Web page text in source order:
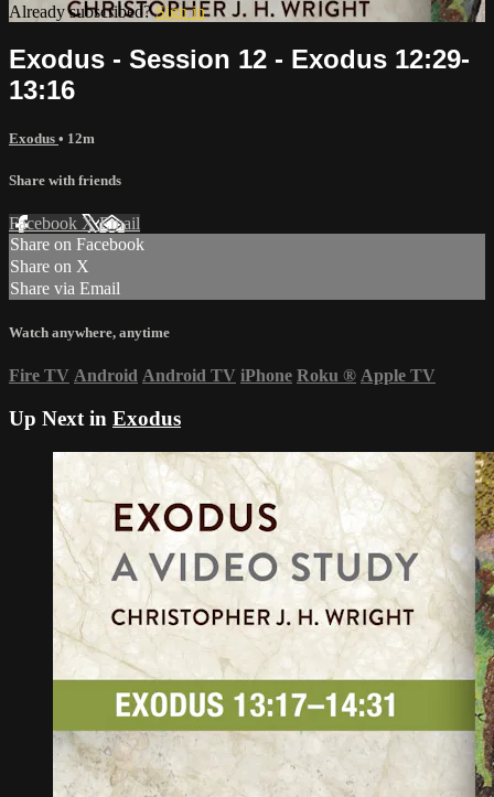
Already subscribed?Sign in
Exodus - Session 12 - Exodus 12:29-
13:16
Exodus • 12m
Share with friends
Facebook XEmail
Share on Facebook
Share on X
Share via Email
Watch anywhere, anytime
Fire TV Android Android TV iPhone Roku ® Apple TV
Up Next in Exodus